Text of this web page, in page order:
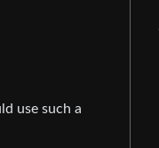
use such a